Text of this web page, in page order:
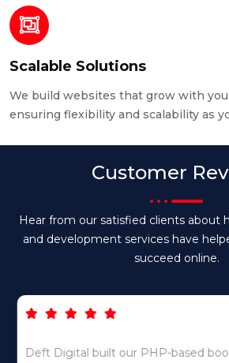
Scalable Solutions
We build websites that grow with
ensuring flexibility and scalability as
Customer
Hear from our satisfied clients about
and development services have
succeed online.
Deft Digital built our PHP-based